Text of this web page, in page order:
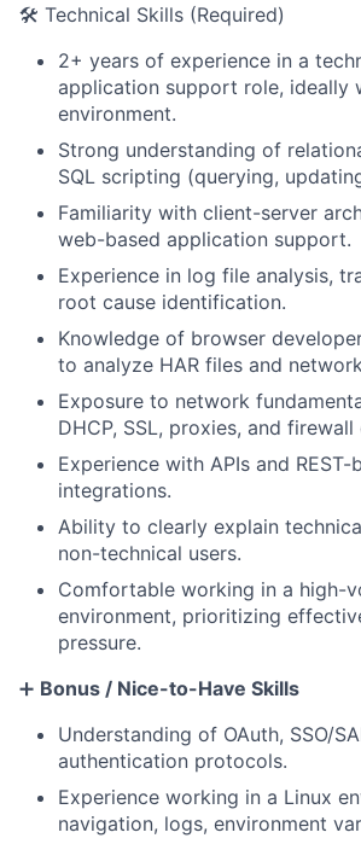
🛠️ Technical Skills (Required)
2+ years of experience in a
application support role, ideally
environment.
Strong understanding of
SQL scripting (querying,
Familiarity with client-server
web-based application support.
Experience in log file analysis,
root cause identification.
Knowledge of browser
to analyze HAR files and
Exposure to network
DHCP, SSL, proxies, and
Experience with APIs and REST-
integrations.
Ability to clearly explain
non-technical users.
Comfortable working in a high-
environment, prioritizing
pressure.
➕ Bonus / Nice-to-Have Skills
Understanding of OAuth, SSO/
authentication protocols.
Experience working in a Linux
navigation, logs, environment